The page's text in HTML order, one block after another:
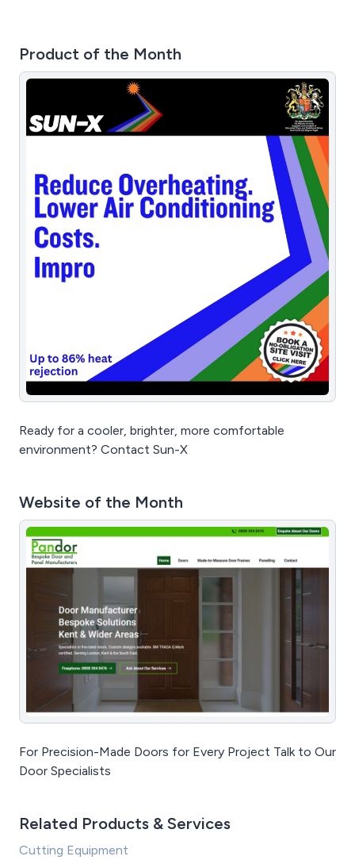
Product of the Month
Ready for a cooler, brighter, more comfortable
environment? Contact Sun-X
Website of the Month
For Precision-Made Doors for Every Project Talk to Our
Door Specialists
Related Products & Services
Cutting Equipment